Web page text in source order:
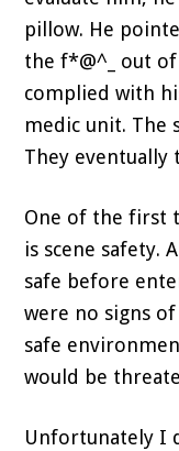
pillow. He
the f*@^_ out
complied with
medic unit. The
They eventually
One of the first
is scene safety.
safe before
were no signs
safe
would be
Unfortunately I